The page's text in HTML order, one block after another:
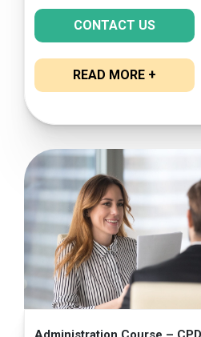
CONTACT US
READ MORE +